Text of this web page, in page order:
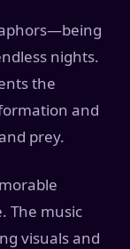
nights.
the
and
prey.
The music
visuals and